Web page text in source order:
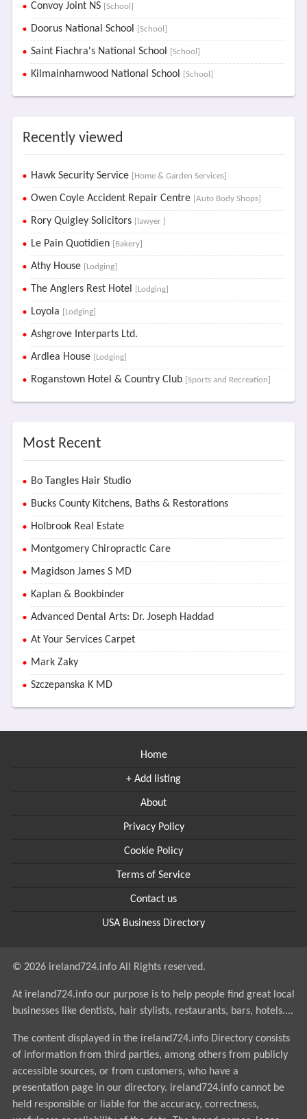
Convoy Joint NS [School]
Doorus National School [School]
Saint Fiachra's National School [School]
Kilmainhamwood National School [School]
Recently viewed
Hawk Security Service [Home & Garden Services]
Owen Coyle Accident Repair Centre [Auto Body Shops]
Rory Quigley Solicitors [lawyer ]
Le Pain Quotidien [Bakery]
Athy House [Lodging]
The Anglers Rest Hotel [Lodging]
Loyola [Lodging]
Ashgrove Interparts Ltd.
Ardlea House [Lodging]
Roganstown Hotel & Country Club [Sports and Recreation]
Most Recent
Bo Tangles Hair Studio
Bucks County Kitchens, Baths & Restorations
Holbrook Real Estate
Montgomery Chiropractic Care
Magidson James S MD
Kaplan & Bookbinder
Advanced Dental Arts: Dr. Joseph Haddad
At Your Services Carpet
Mark Zaky
Szczepanska K MD
Home
+ Add listing
About
Privacy Policy
Cookie Policy
Terms of Service
Contact us
USA Business Directory
© 2026 ireland724.info All Rights reserved.
At ireland724.info our purpose is to help people find great local
businesses like dentists, hair stylists, restaurants, bars, hotels....
The content displayed in the ireland724.info Directory consists
of information from third parties, among others from publicly
accessible sources, or from customers, who have a
presentation page in our directory. ireland724.info cannot be
held responsible or liable for the accuracy, correctness,